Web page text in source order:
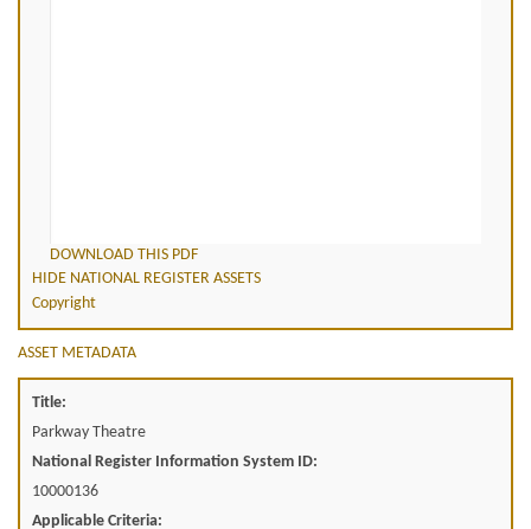
DOWNLOAD THIS PDF
HIDE NATIONAL REGISTER ASSETS
Copyright
ASSET METADATA
Title:
Parkway Theatre
National Register Information System ID:
10000136
Applicable Criteria: